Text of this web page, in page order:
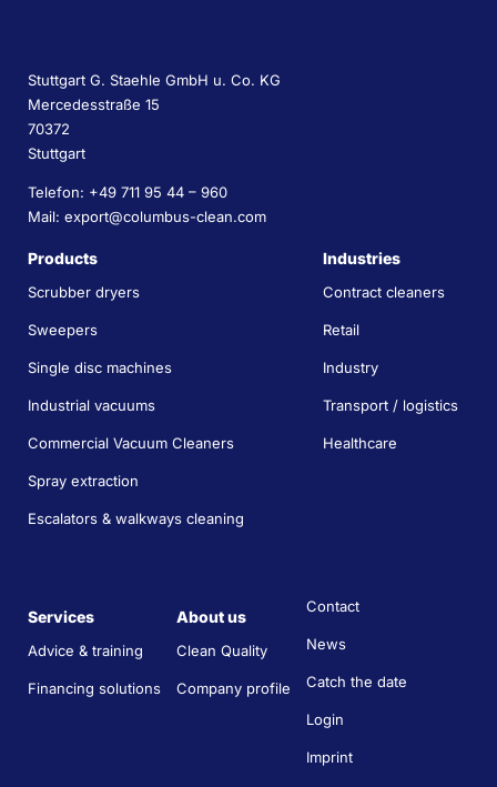
Stuttgart G. Staehle GmbH u. Co. KG
Mercedesstraße 15
70372
Stuttgart
Telefon: +49 711 95 44 – 960
Mail: export@columbus-clean.com
Products
Scrubber dryers
Sweepers
Single disc machines
Industrial vacuums
Commercial Vacuum Cleaners
Spray extraction
Escalators & walkways cleaning
Industries
Contract cleaners
Retail
Industry
Transport / logistics
Healthcare
Services
Advice & training
Financing solutions
About us
Clean Quality
Company profile
Contact
News
Catch the date
Login
Imprint